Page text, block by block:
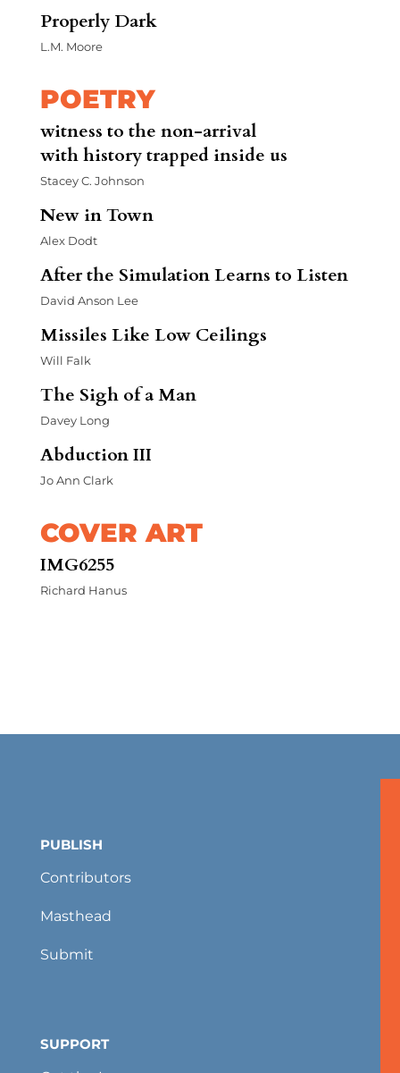
Properly Dark
L.M. Moore
POETRY
witness to the non-arrival
with history trapped inside us
Stacey C. Johnson
New in Town
Alex Dodt
After the Simulation Learns to Listen
David Anson Lee
Missiles Like Low Ceilings
Will Falk
The Sigh of a Man
Davey Long
Abduction III
Jo Ann Clark
COVER ART
IMG6255
Richard Hanus
PUBLISH
Contributors
Masthead
Submit
SUPPORT